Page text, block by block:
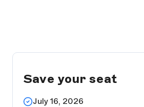
Save your seat
July 16, 2026